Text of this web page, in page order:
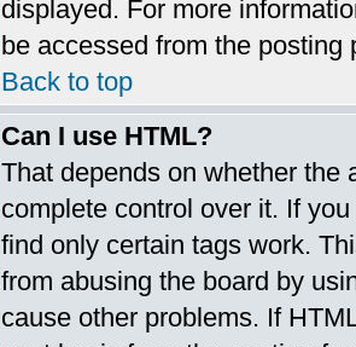
displayed. For more
be accessed from the posting
Back to top
Can I use HTML?
That depends on whether the
complete control over it. If
find only certain tags work.
from abusing the board by
cause other problems. If